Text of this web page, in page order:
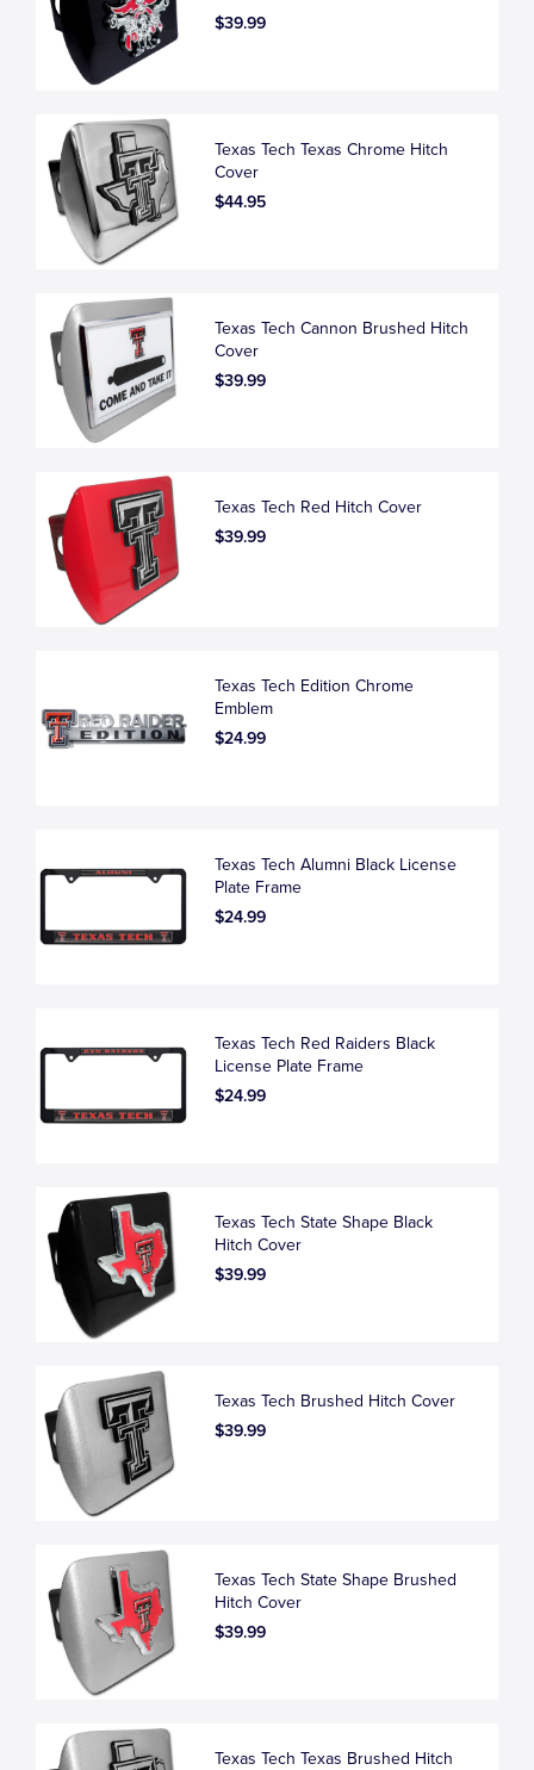
$39.99
Texas Tech Texas Chrome Hitch
Cover
$44.95
Texas Tech Cannon Brushed Hitch
Cover
$39.99
Texas Tech Red Hitch Cover
$39.99
Texas Tech Edition Chrome
Emblem
$24.99
Texas Tech Alumni Black License
Plate Frame
$24.99
Texas Tech Red Raiders Black
License Plate Frame
$24.99
Texas Tech State Shape Black
Hitch Cover
$39.99
Texas Tech Brushed Hitch Cover
$39.99
Texas Tech State Shape Brushed
Hitch Cover
$39.99
Texas Tech Texas Brushed Hitch